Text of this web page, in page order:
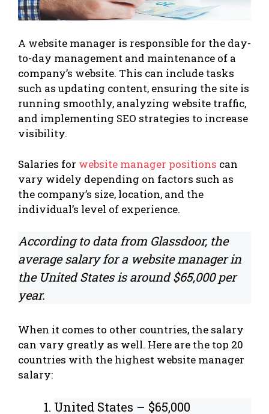
A website manager is responsible for the day-
to-day management and maintenance of a
company’s website. This can include tasks
such as updating content, ensuring the site is
running smoothly, analyzing website traffic,
and implementing SEO strategies to increase
visibility.
Salaries for website manager positions can
vary widely depending on factors such as
the company’s size, location, and the
individual’s level of experience.
According to data from Glassdoor, the
average salary for a website manager in
the United States is around $65,000 per
year.
When it comes to other countries, the salary
can vary greatly as well. Here are the top 20
countries with the highest website manager
salary:
United States – $65,000